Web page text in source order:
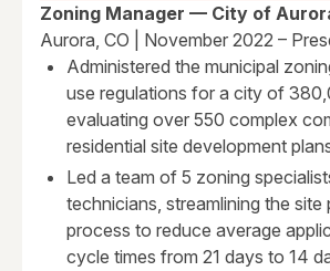
Zoning Manager — City of
Aurora, CO | November 2022 –
Administered the municipal
use regulations for a city of
evaluating over 550 complex
residential site development
Led a team of 5 zoning
technicians, streamlining the site
process to reduce average
cycle times from 21 days to 14